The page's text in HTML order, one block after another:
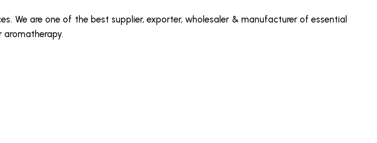
We are one of the best supplier, exporter, wholesaler & manufacturer of essential
aromatherapy.